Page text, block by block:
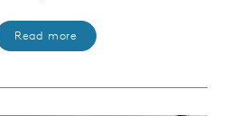
Read more